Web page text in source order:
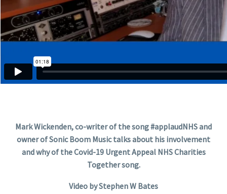
Mark Wickenden, co-writer of the song #applaudNHS and
owner of Sonic Boom Music talks about his involvement
and why of the Covid-19 Urgent Appeal NHS Charities
Together song.
Video by Stephen W Bates